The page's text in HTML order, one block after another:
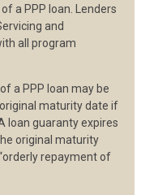
a PPP loan. Lenders
and
all program
a PPP loan may be
maturity date if
loan guaranty expires
original maturity
repayment of